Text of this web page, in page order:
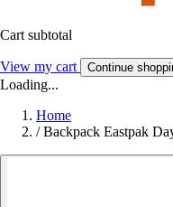
Cart subtotal
View my cart Continue
Loading...
Home
/ Backpack Eastpak